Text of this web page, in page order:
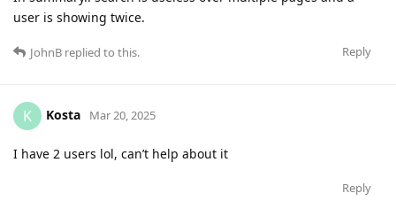
user is showing twice.
Reply
JohnB replied to this.
K Kosta Mar 20, 2025
I have 2 users lol, can’t help about it
Reply